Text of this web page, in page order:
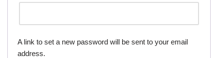
A link to set a new password will be sent to your email
address.